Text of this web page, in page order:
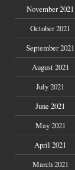
November 2021
October 2021
September 2021
August 2021
July 2021
June 2021
May 2021
April 2021
March 2021